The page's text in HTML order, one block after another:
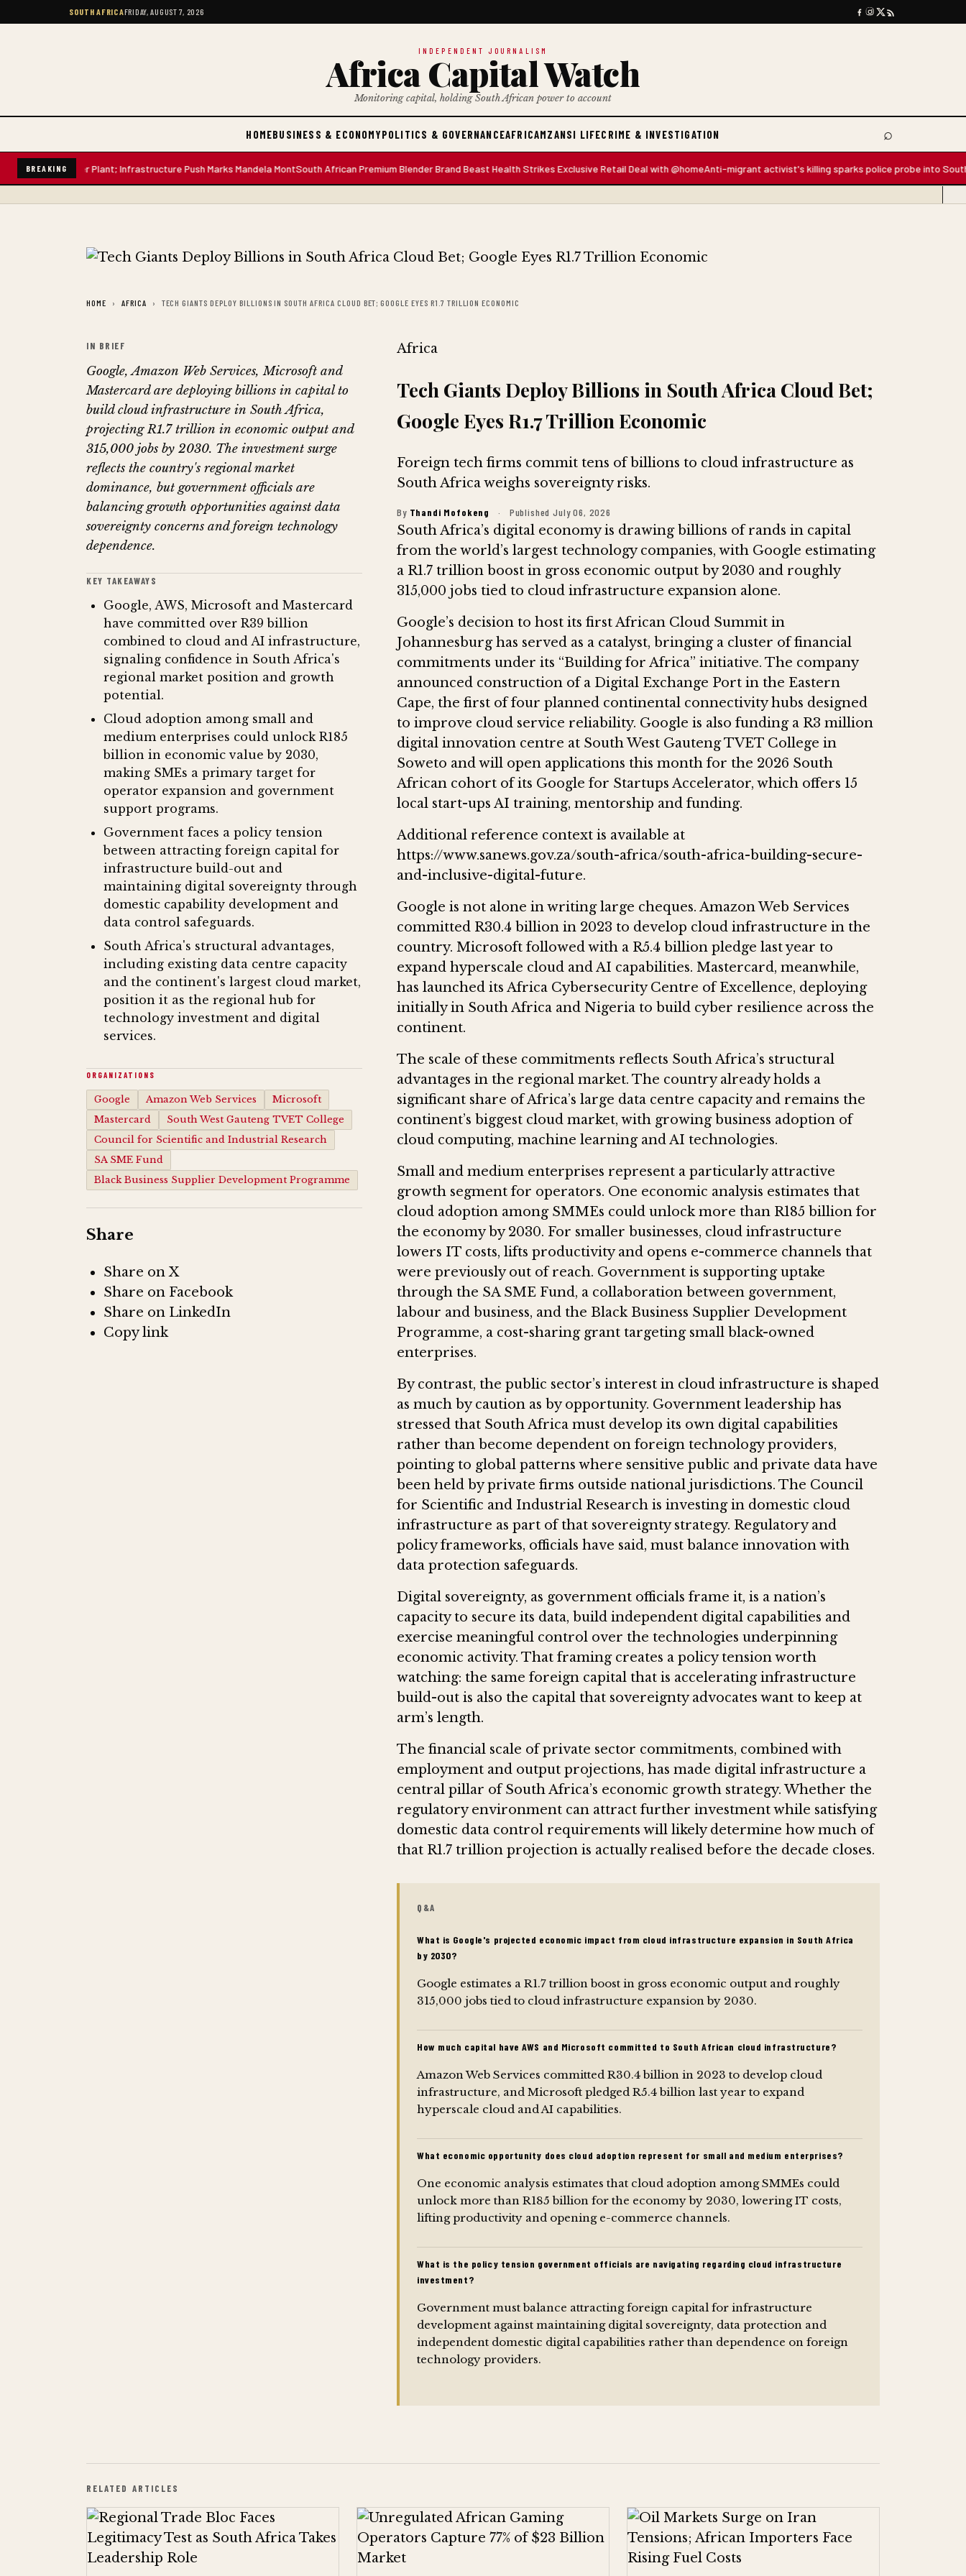
SOUTH AFRICAFRIDAY, AUGUST 7, 2026
INDEPENDENT JOURNALISM
Africa Capital Watch
Monitoring capital, holding South African power to account
HOMEBUSINESS & ECONOMYPOLITICS & GOVERNANCEAFRICAMZANSI LIFECRIME & INVESTIGATION ⌕
Search
BREAKING
Litre Water Plant; Infrastructure Push Marks Mandela MontSouth African Premium Blender Brand Beast Health Strikes Exclusive Retail Deal with @homeAnti-migrant activist's killing sparks police probe into South
HOME AFRICA TECH GIANTS DEPLOY BILLIONS IN SOUTH AFRICA CLOUD BET; GOOGLE EYES R1.7 TRILLION ECONOMIC
IN BRIEF
Google, Amazon Web Services, Microsoft and
Mastercard are deploying billions in capital to
build cloud infrastructure in South Africa,
projecting R1.7 trillion in economic output and
315,000 jobs by 2030. The investment surge
reflects the country's regional market
dominance, but government officials are
balancing growth opportunities against data
sovereignty concerns and foreign technology
dependence.
KEY TAKEAWAYS
Google, AWS, Microsoft and Mastercard
have committed over R39 billion
combined to cloud and AI infrastructure,
signaling confidence in South Africa's
regional market position and growth
potential.
Cloud adoption among small and
medium enterprises could unlock R185
billion in economic value by 2030,
making SMEs a primary target for
operator expansion and government
support programs.
Government faces a policy tension
between attracting foreign capital for
infrastructure build-out and
maintaining digital sovereignty through
domestic capability development and
data control safeguards.
South Africa's structural advantages,
including existing data centre capacity
and the continent's largest cloud market,
position it as the regional hub for
technology investment and digital
services.
ORGANIZATIONS
Google Amazon Web Services
Microsoft
Mastercard
South West Gauteng TVET College
Council for Scientific and Industrial Research
SA SME Fund
Black Business Supplier Development Programme
Share
Share on X
Share on Facebook
Share on LinkedIn
Copy link
Africa
Tech Giants Deploy Billions in South Africa Cloud Bet;
Google Eyes R1.7 Trillion Economic
Foreign tech firms commit tens of billions to cloud infrastructure as
South Africa weighs sovereignty risks.
By Thandi Mofokeng · Published July 06, 2026
South Africa’s digital economy is drawing billions of rands in capital
from the world’s largest technology companies, with Google estimating
a R1.7 trillion boost in gross economic output by 2030 and roughly
315,000 jobs tied to cloud infrastructure expansion alone.
Google’s decision to host its first African Cloud Summit in
Johannesburg has served as a catalyst, bringing a cluster of financial
commitments under its “Building for Africa” initiative. The company
announced construction of a Digital Exchange Port in the Eastern
Cape, the first of four planned continental connectivity hubs designed
to improve cloud service reliability. Google is also funding a R3 million
digital innovation centre at South West Gauteng TVET College in
Soweto and will open applications this month for the 2026 South
African cohort of its Google for Startups Accelerator, which offers 15
local start-ups AI training, mentorship and funding.
Additional reference context is available at
https://www.sanews.gov.za/south-africa/south-africa-building-secure-
and-inclusive-digital-future.
Google is not alone in writing large cheques. Amazon Web Services
committed R30.4 billion in 2023 to develop cloud infrastructure in the
country. Microsoft followed with a R5.4 billion pledge last year to
expand hyperscale cloud and AI capabilities. Mastercard, meanwhile,
has launched its Africa Cybersecurity Centre of Excellence, deploying
initially in South Africa and Nigeria to build cyber resilience across the
continent.
The scale of these commitments reflects South Africa’s structural
advantages in the regional market. The country already holds a
significant share of Africa’s large data centre capacity and remains the
continent’s biggest cloud market, with growing business adoption of
cloud computing, machine learning and AI technologies.
Small and medium enterprises represent a particularly attractive
growth segment for operators. One economic analysis estimates that
cloud adoption among SMMEs could unlock more than R185 billion for
the economy by 2030. For smaller businesses, cloud infrastructure
lowers IT costs, lifts productivity and opens e-commerce channels that
were previously out of reach. Government is supporting uptake
through the SA SME Fund, a collaboration between government,
labour and business, and the Black Business Supplier Development
Programme, a cost-sharing grant targeting small black-owned
enterprises.
By contrast, the public sector’s interest in cloud infrastructure is shaped
as much by caution as by opportunity. Government leadership has
stressed that South Africa must develop its own digital capabilities
rather than become dependent on foreign technology providers,
pointing to global patterns where sensitive public and private data have
been held by private firms outside national jurisdictions. The Council
for Scientific and Industrial Research is investing in domestic cloud
infrastructure as part of that sovereignty strategy. Regulatory and
policy frameworks, officials have said, must balance innovation with
data protection safeguards.
Digital sovereignty, as government officials frame it, is a nation’s
capacity to secure its data, build independent digital capabilities and
exercise meaningful control over the technologies underpinning
economic activity. That framing creates a policy tension worth
watching: the same foreign capital that is accelerating infrastructure
build-out is also the capital that sovereignty advocates want to keep at
arm’s length.
The financial scale of private sector commitments, combined with
employment and output projections, has made digital infrastructure a
central pillar of South Africa’s economic growth strategy. Whether the
regulatory environment can attract further investment while satisfying
domestic data control requirements will likely determine how much of
that R1.7 trillion projection is actually realised before the decade closes.
Q&A
What is Google's projected economic impact from cloud infrastructure expansion in South Africa
by 2030?
Google estimates a R1.7 trillion boost in gross economic output and roughly
315,000 jobs tied to cloud infrastructure expansion by 2030.
How much capital have AWS and Microsoft committed to South African cloud infrastructure?
Amazon Web Services committed R30.4 billion in 2023 to develop cloud
infrastructure, and Microsoft pledged R5.4 billion last year to expand
hyperscale cloud and AI capabilities.
What economic opportunity does cloud adoption represent for small and medium enterprises?
One economic analysis estimates that cloud adoption among SMMEs could
unlock more than R185 billion for the economy by 2030, lowering IT costs,
lifting productivity and opening e-commerce channels.
What is the policy tension government officials are navigating regarding cloud infrastructure
investment?
Government must balance attracting foreign capital for infrastructure
development against maintaining digital sovereignty, data protection and
independent domestic digital capabilities rather than dependence on foreign
technology providers.
RELATED ARTICLES